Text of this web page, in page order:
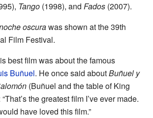
Tango (1998), and Fados (2007).
oscurawas shown at the 39th
Film Festival.
best film was about the famous
Buñuel. He once said aboutBuñuel y
(Buñuel and the table of King
the greatest film I’ve ever made.
have loved this film.”